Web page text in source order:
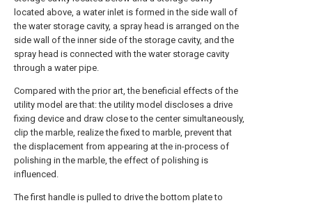
located above, a water inlet is formed in the side wall of
the water storage cavity, a spray head is arranged on the
side wall of the inner side of the storage cavity, and the
spray head is connected with the water storage cavity
through a water pipe.
Compared with the prior art, the beneficial effects of the
utility model are that: the utility model discloses a drive
fixing device and draw close to the center simultaneously,
clip the marble, realize the fixed to marble, prevent that
the displacement from appearing at the in-process of
polishing in the marble, the effect of polishing is
influenced.
The first handle is pulled to drive the bottom plate to